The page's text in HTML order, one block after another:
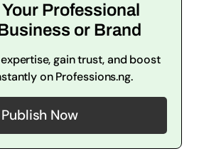
Professional
or Brand
gain trust, and boost
on Professions.ng.
Publish Now